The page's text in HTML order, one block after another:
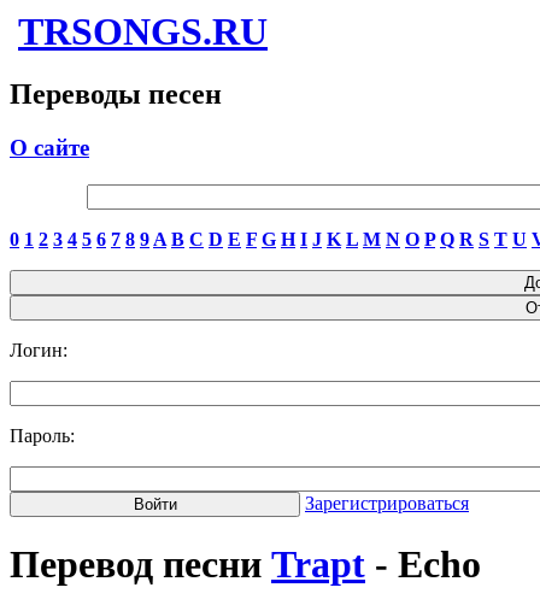
TRSONGS.RU
Переводы песен
О сайте
0 1 2 3 4 5 6 7 8 9 A B C D E F G H I J K L M N O P Q R S T U
Логин:
Пароль:
Зарегистрироваться
Перевод песни Trapt - Echo